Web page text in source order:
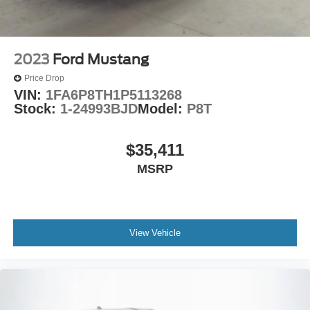
Four wheel independent suspension
Traction control
4-Wheel Disc Brakes
ABS brakes
Anti-whiplash front head restraints
Dual front impact airbags
Low tire pressure warning
2023 Ford Mustang
Price Drop
VIN: 1FA6P8TH1P5113268
Stock: 1-24993BJDModel: P8T
$35,411
MSRP
View Vehicle